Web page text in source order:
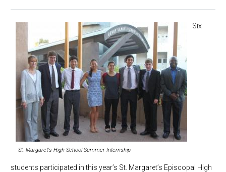
St. Margaret's High School Summer Internship
Six
students participated in this year’s St. Margaret’s Episcopal High